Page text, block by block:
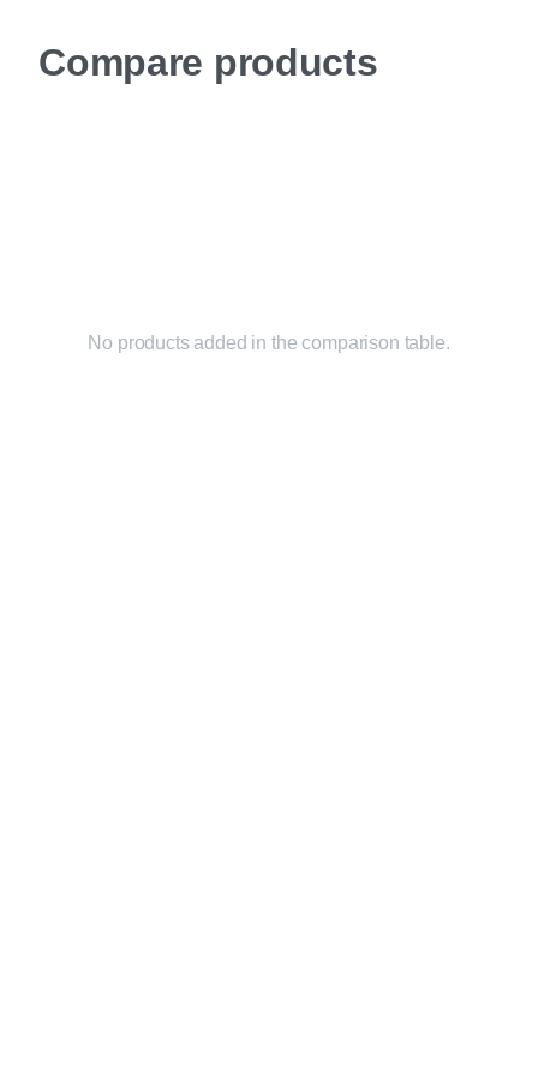
Compare products
No products added in the comparison table.